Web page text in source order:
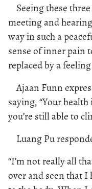
Seeing these
meeting and
way in such a
sense of inner pain
replaced by a
Ajaan Funn
saying, “Your
you’re still able to
Luang Pu
“I’m not really all
over and seen that